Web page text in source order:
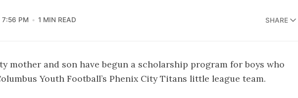
7:56 PM 1 MIN READ SHARE
mother and son have begun a scholarship program for boys who
Youth Football’s Phenix City Titans little league team.